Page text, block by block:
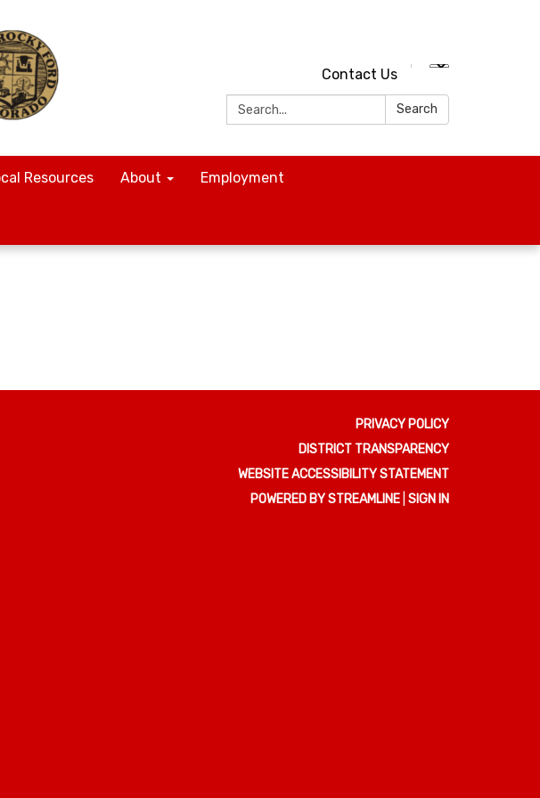
Contact Us
Search:
Search
Resources About Employment
PRIVACY POLICY
DISTRICT TRANSPARENCY
WEBSITE ACCESSIBILITY STATEMENT
POWERED BY STREAMLINE SIGN IN